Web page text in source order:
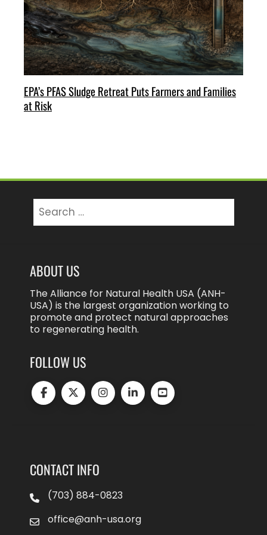
EPA’s PFAS Sludge Retreat Puts Farmers and Families
at Risk
for:
ABOUT US
The Alliance for Natural Health USA (ANH-
USA) is the largest organization working to
promote and protect natural approaches
to regenerating health.
FOLLOW US
CONTACT INFO
(703) 884-0823
office@anh-usa.org